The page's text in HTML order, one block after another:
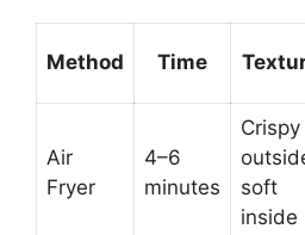
Method Time
Air
Fryer
4–6
minutes
Crispy
soft
inside